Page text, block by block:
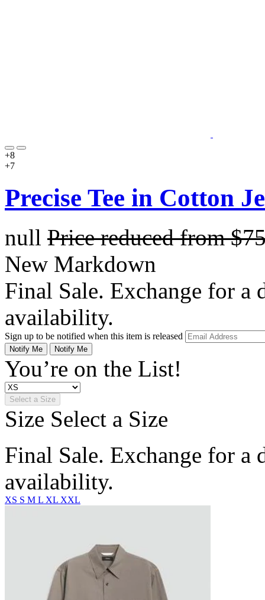
+8
+7
Precise Tee in Cotton
null Price reduced from
New Markdown
Final Sale. Exchange for a
availability.
Sign up to be notified when this item is released
Notify Me Notify Me
You’re on the List!
Select a Size
Size Select a Size
Final Sale. Exchange for a
availability.
XS S M L XL XXL